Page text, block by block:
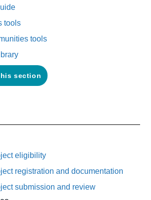
tools
tools
section
eligibility
registration and documentation
submission and review